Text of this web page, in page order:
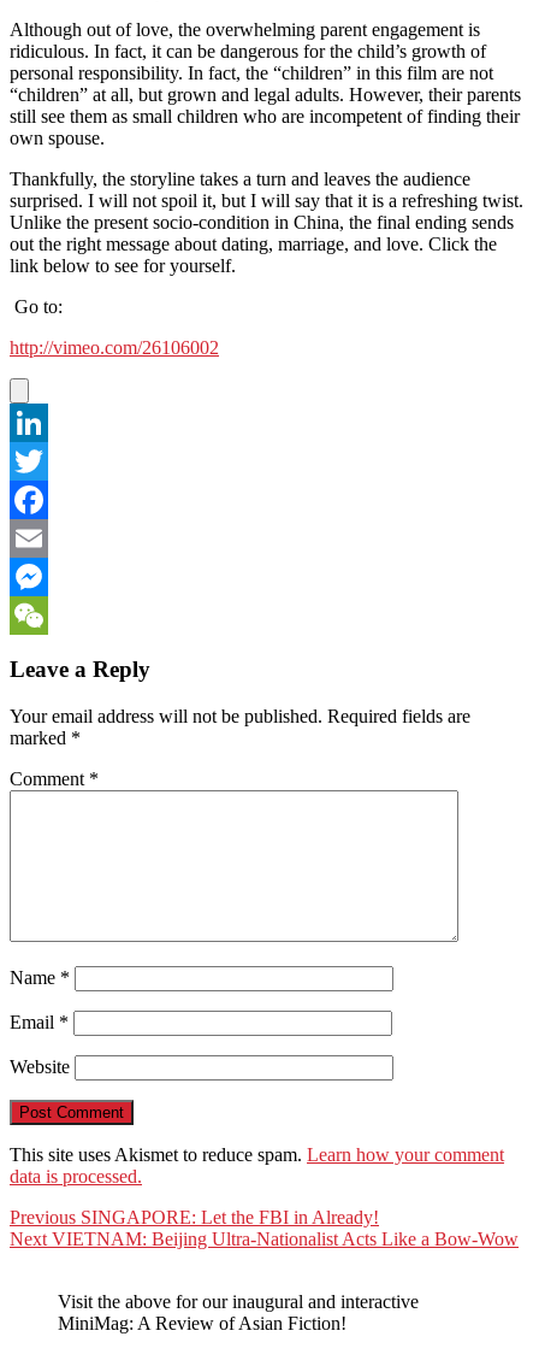
Although out of love, the overwhelming parent engagement is
ridiculous. In fact, it can be dangerous for the child’s growth of
personal responsibility. In fact, the “children” in this film are not
“children” at all, but grown and legal adults. However, their parents
still see them as small children who are incompetent of finding their
own spouse.
Thankfully, the storyline takes a turn and leaves the audience
surprised. I will not spoil it, but I will say that it is a refreshing twist.
Unlike the present socio-condition in China, the final ending sends
out the right message about dating, marriage, and love. Click the
link below to see for yourself.
Go to:
http://vimeo.com/26106002
LinkedIn
Twitter
Facebook
Email
Messenger
Leave a Reply
Your email address will not be published. Required fields are
marked *
Comment *
Name *
Email *
Website
This site uses Akismet to reduce spam. Learn how your comment
data is processed.
Post
navigation
Previous Previous
post:
SINGAPORE: Let the FBI in Already!
Next Next
VIETNAM: Beijing Ultra-Nationalist Acts Like a Bow-Wow
Visit the above for our inaugural and interactive
MiniMag: A Review of Asian Fiction!